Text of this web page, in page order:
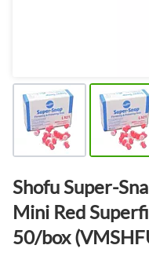
Shofu Super-
Mini Red
50/box